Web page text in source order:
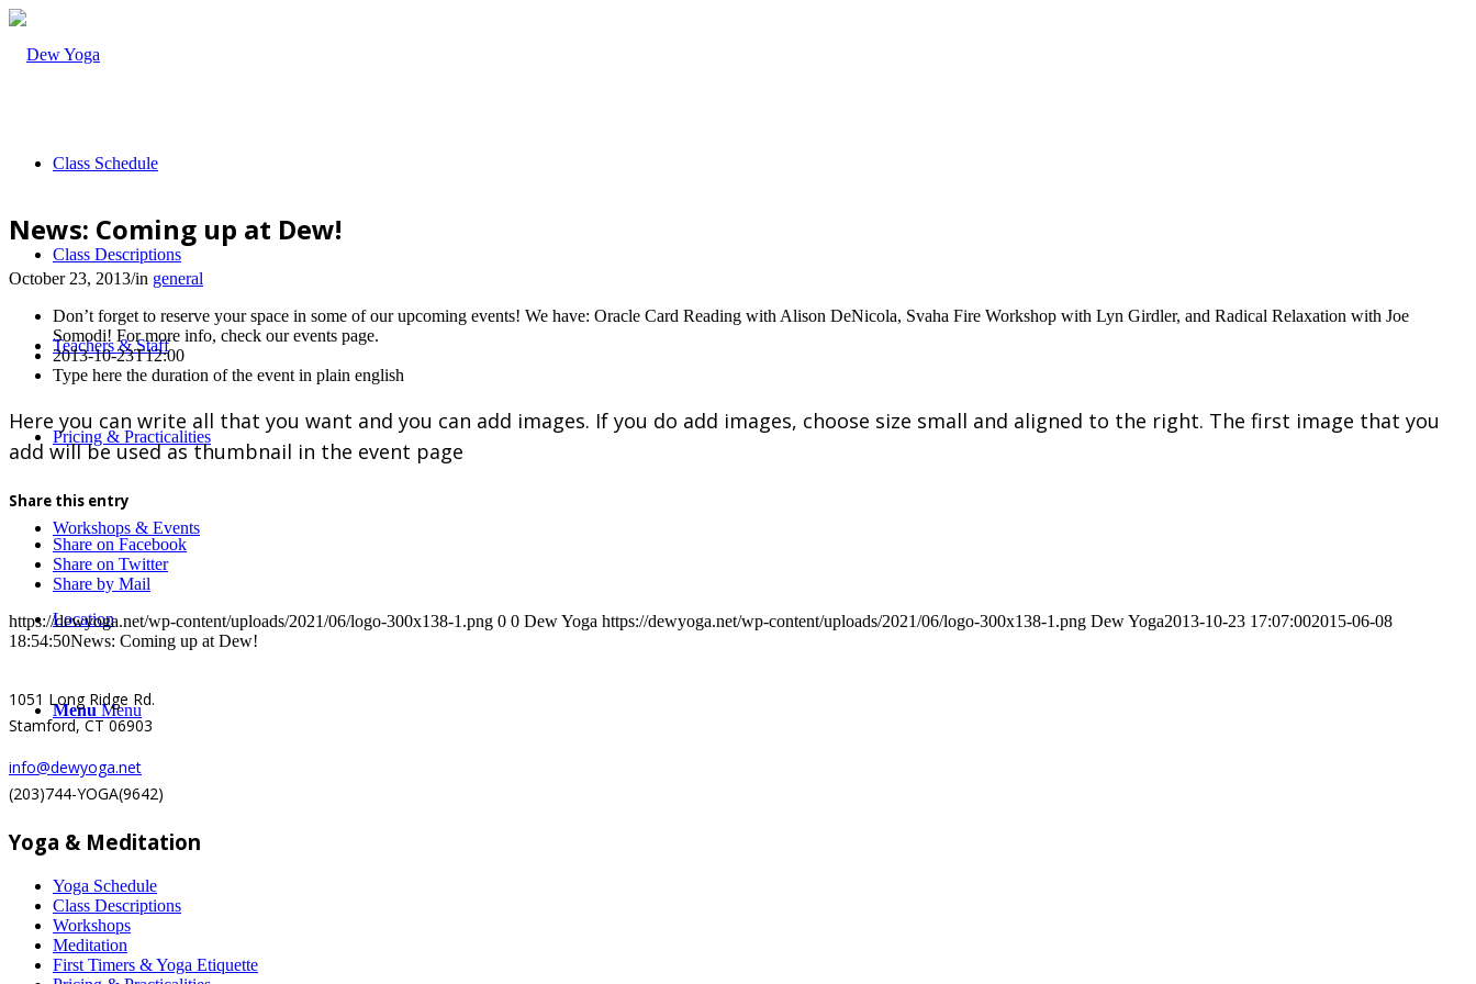
Class Schedule
Class Descriptions
Teachers & Staff
Pricing & Practicalities
Workshops & Events
Location
Menu Menu
News: Coming up at Dew!
October 23, 2013/in general
Don’t forget to reserve your space in some of our upcoming events! We have: Oracle Card Reading with Alison DeNicola, Svaha Fire Workshop with Lyn Girdler, and Radical Relaxation with Joe
Somodi! For more info, check our events page.
2013-10-23T12:00
Type here the duration of the event in plain english
Here you can write all that you want and you can add images. If you do add images, choose size small and aligned to the right. The first image that you
add will be used as thumbnail in the event page
Share this entry
Share on Facebook
Share on Twitter
Share by Mail
https://dewyoga.net/wp-content/uploads/2021/06/logo-300x138-1.png 0 0 Dew Yoga https://dewyoga.net/wp-content/uploads/2021/06/logo-300x138-1.png Dew Yoga2013-10-23 17:07:002015-06-08
18:54:50News: Coming up at Dew!
1051 Long Ridge Rd.
Stamford, CT 06903
info@dewyoga.net
(203)744-YOGA(9642)
Yoga & Meditation
Yoga Schedule
Class Descriptions
Workshops
Meditation
First Timers & Yoga Etiquette